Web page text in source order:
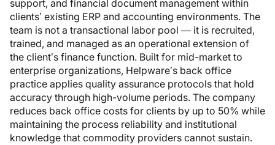
support, and financial document management within
clients’ existing ERP and accounting environments. The
team is not a transactional labor pool — it is recruited,
trained, and managed as an operational extension of
the client’s finance function. Built for mid-market to
enterprise organizations, Helpware’s back office
practice applies quality assurance protocols that hold
accuracy through high-volume periods. The company
reduces back office costs for clients by up to 50% while
maintaining the process reliability and institutional
knowledge that commodity providers cannot sustain.